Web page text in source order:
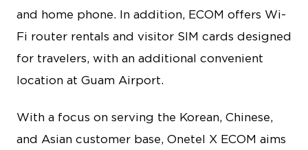
and home phone. In addition, ECOM offers Wi-
Fi router rentals and visitor SIM cards designed
for travelers, with an additional convenient
location at Guam Airport.
With a focus on serving the Korean, Chinese,
and Asian customer base, Onetel X ECOM aims